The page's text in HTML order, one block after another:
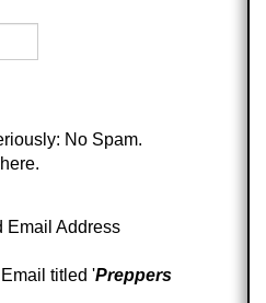
No Spam.
here.
Email Address
titled 'Preppers